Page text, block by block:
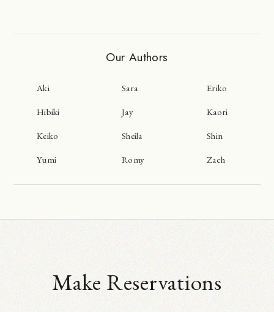
Our Authors
Aki Sara Eriko
Hibiki Jay Kaori
Keiko Sheila Shin
Yumi Romy Zach
Make Reservations